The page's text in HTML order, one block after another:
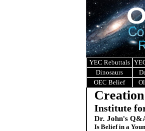
YEC Rebuttals
Dinosaurs
OEC Belief
Institute
Dr. John's
Is Belief in a